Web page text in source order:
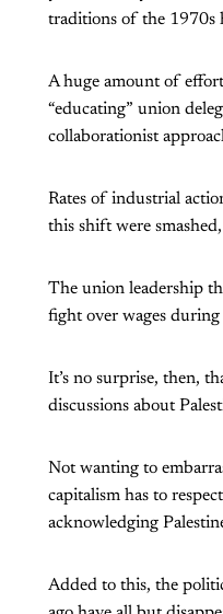
traditions of the 1970s
A huge amount of
“educating” union
collaborationist
Rates of industrial
this shift were
The union leadership
fight over wages
It’s no surprise, then,
discussions about
Not wanting to
capitalism has to
acknowledging
Added to this, the